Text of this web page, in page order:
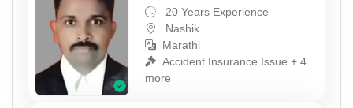
20 Years Experience
Nashik
Marathi
Accident Insurance Issue + 4
more